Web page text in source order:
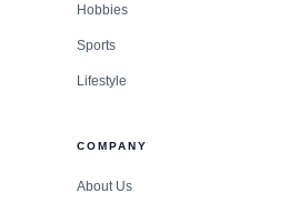
should be explicit. A team can
or stop.
Hobbies
Sports
Lifestyle
COMPANY
About Us